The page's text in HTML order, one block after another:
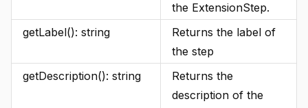
the ExtensionStep.
getLabel(): string
Returns the label of
the step
getDescription(): string
Returns the
description of the